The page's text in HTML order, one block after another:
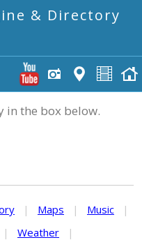
& Directory
in the box below.
| Maps | Music
|
| Weather |